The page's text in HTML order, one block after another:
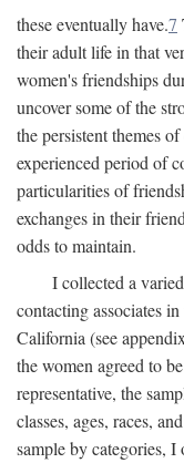
these eventually have.7
their adult life in that
women's friendships
uncover some of the
the persistent themes
experienced period of
particularities of
exchanges in their
odds to maintain.
I collected a
contacting associates
California (see
the women agreed to
representative, the
classes, ages, races,
sample by categories,